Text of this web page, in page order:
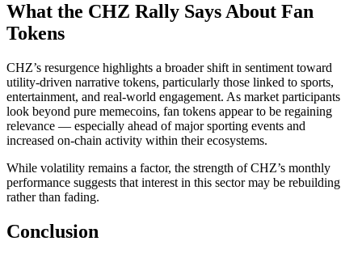
What the CHZ Rally Says About Fan
Tokens
CHZ’s resurgence highlights a broader shift in sentiment toward
utility-driven narrative tokens, particularly those linked to sports,
entertainment, and real-world engagement. As market participants
look beyond pure memecoins, fan tokens appear to be regaining
relevance — especially ahead of major sporting events and
increased on-chain activity within their ecosystems.
While volatility remains a factor, the strength of CHZ’s monthly
performance suggests that interest in this sector may be rebuilding
rather than fading.
Conclusion